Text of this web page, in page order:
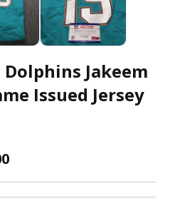
Dolphins Jakeem
Issued Jersey